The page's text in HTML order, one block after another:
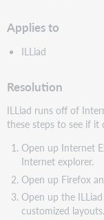
Applies to
ILLiad
Resolution
ILLiad runs off of
these steps to see if it
Open up Internet
Internet explorer.
Open up Firefox
Open up the
customized layouts.